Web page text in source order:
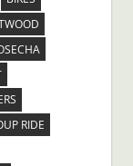
RIDE